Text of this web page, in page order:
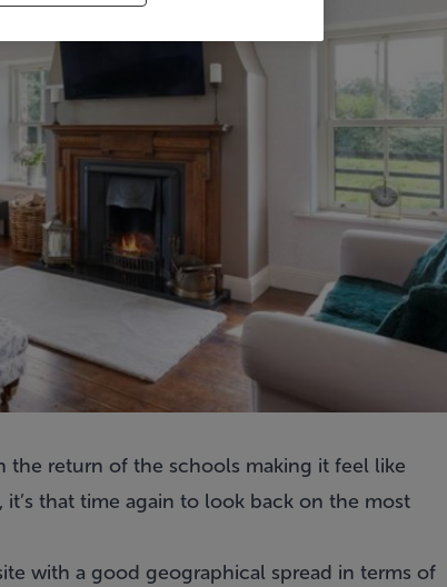
the return of the schools making it feel like
that time again to look back on the most
with a good geographical spread in terms of